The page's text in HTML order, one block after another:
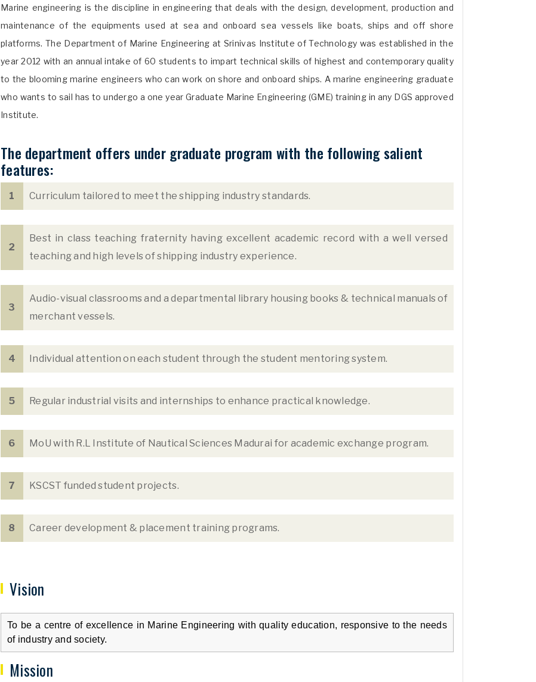
Marine engineering is the discipline in engineering that deals with the design, development, production and
maintenance of the equipments used at sea and onboard sea vessels like boats, ships and off shore
platforms. The Department of Marine Engineering at Srinivas Institute of Technology was established in the
year 2012 with an annual intake of 60 students to impart technical skills of highest and contemporary quality
to the blooming marine engineers who can work on shore and onboard ships. A marine engineering graduate
who wants to sail has to undergo a one year Graduate Marine Engineering (GME) training in any DGS approved
Institute.
The department offers under graduate program with the following salient
features:
1 Curriculum tailored to meet the shipping industry standards.
2
Best in class teaching fraternity having excellent academic record with a well versed
teaching and high levels of shipping industry experience.
3
Audio-visual classrooms and a departmental library housing books & technical manuals of
merchant vessels.
4 Individual attention on each student through the student mentoring system.
5 Regular industrial visits and internships to enhance practical knowledge.
6 MoU with R.L Institute of Nautical Sciences Madurai for academic exchange program.
7 KSCST funded student projects.
8 Career development & placement training programs.
Vision
To be a centre of excellence in Marine Engineering with quality education, responsive to the needs
of industry and society.
Mission